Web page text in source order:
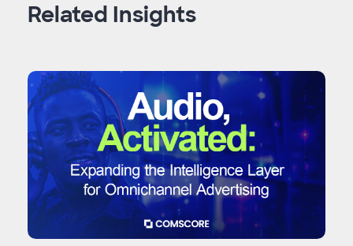
Related Insights